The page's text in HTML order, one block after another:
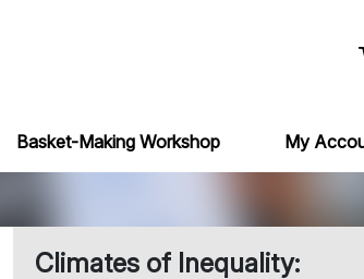
Basket-Making Workshop My
Climates of Inequality: